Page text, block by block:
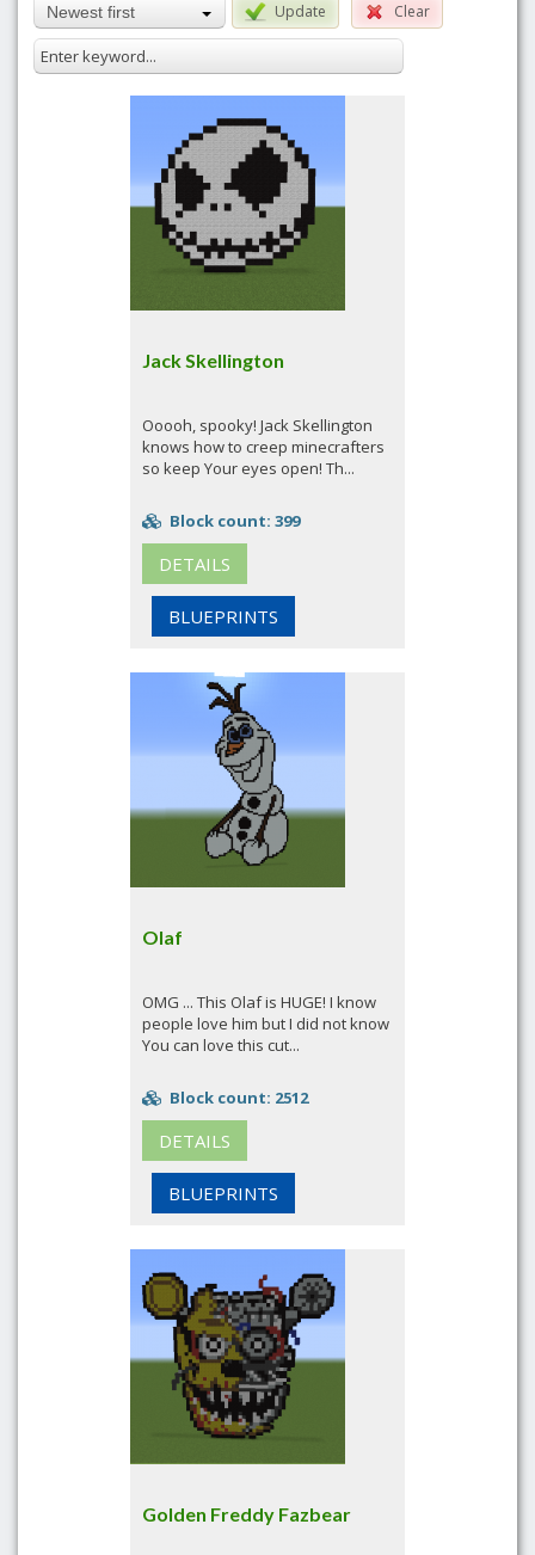
Newest first Update Clear
Jack Skellington
Ooooh, spooky! Jack Skellington
knows how to creep minecrafters
so keep Your eyes open! Th...
Block count: 399
DETAILS
BLUEPRINTS
Olaf
OMG ... This Olaf is HUGE! I know
people love him but I did not know
You can love this cut...
Block count: 2512
DETAILS
BLUEPRINTS
Golden Freddy Fazbear